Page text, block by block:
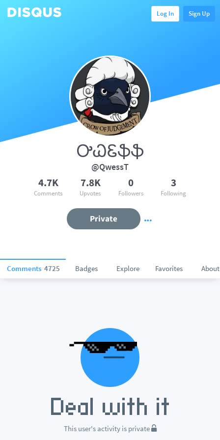
Log In Sign Up
Comments 4725 Badges Explore Favorites About
ᎤᏇᏋֆֆ
@QwessT
4.7K
Comments
7.8K
Upvotes
0
Followers
3
Following
Private
This user's activity is private